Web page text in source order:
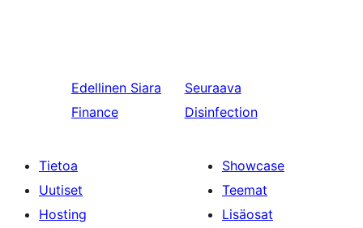
Edellinen Siara
Finance
Seuraava
Disinfection
Tietoa
Uutiset
Hosting
Showcase
Teemat
Lisäosat